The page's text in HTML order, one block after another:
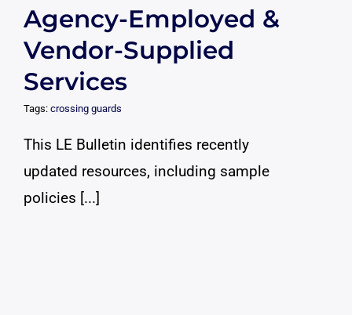
Agency-Employed &
Vendor-Supplied
Services
Tags: crossing guards
This LE Bulletin identifies recently
updated resources, including sample
policies [...]